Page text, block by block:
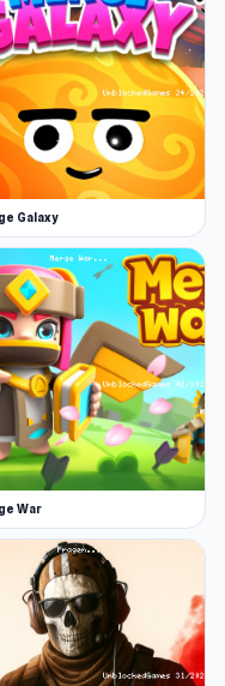
much
Outpost on
like this title
andRoad of
Galaxy
War